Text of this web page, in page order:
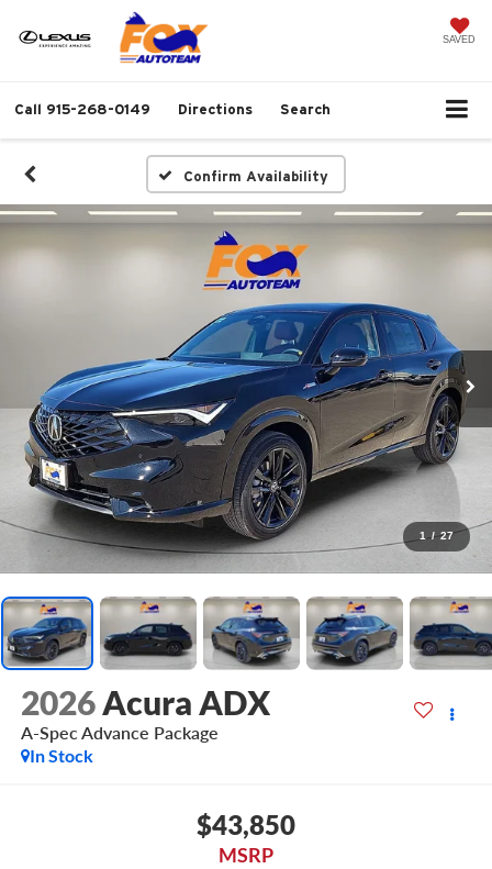
SAVED
Call 915-268-0149 Directions Search
Confirm Availability
1 / 27
2026 Acura ADX
A-Spec Advance Package
In Stock
$43,850
MSRP